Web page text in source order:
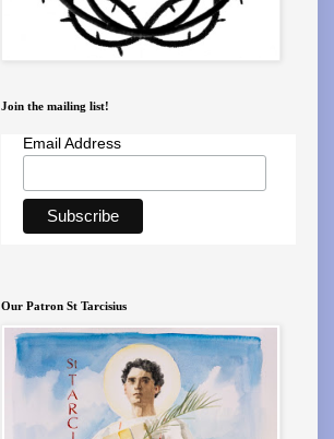
Join the mailing list!
Email Address
Our Patron St Tarcisius